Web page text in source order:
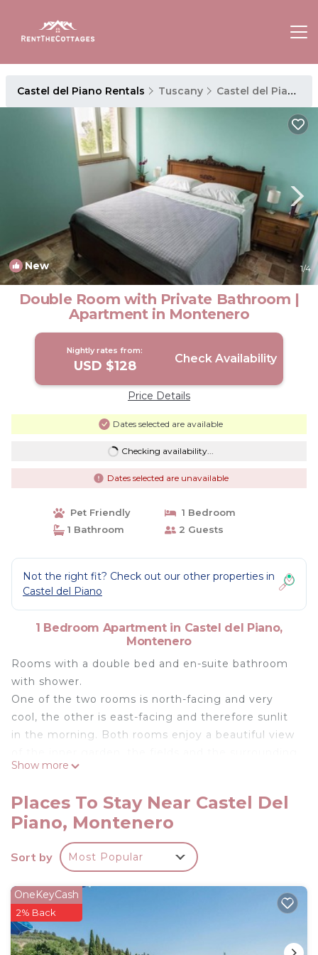
Castel del Piano Rentals Tuscany Castel del Piano
New 1/4
Double Room with Private Bathroom |
Apartment in Montenero
Nightly rates from:
USD $128 Check Availability
Price Details
Dates selected are available
Checking availability...
Dates selected are unavailable
Pet Friendly
1 Bedroom
1 Bathroom
2 Guests
Not the right fit? Check out our other properties in
Castel del Piano
1 Bedroom Apartment in Castel del Piano,
Montenero
Rooms with a double bed and en-suite bathroom
with shower.
One of the two rooms is north-facing and very
cool, the other is east-facing and therefore sunlit
in the morning. Both rooms enjoy a beautiful view
valley and Monte Amiata.
controlled air conditioning, linen and towels.
Double Room with Private Bathroom is located in
Castel del Piano. Double Room with Private
Bathroom provides accommodation, featuring
Wellness Facilities, Child Friendly, Air Conditioner,
among other amenities. This Apartment features
Air Conditioner, Pet Friendly and Security to make
your stay a comfortable one.
Show more
Places To Stay Near Castel Del
Piano, Montenero
Sort by Most Popular
OneKeyCash
2% Back